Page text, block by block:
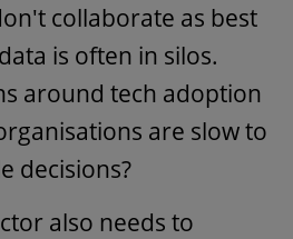
collaborate as best
is often in silos.
around tech adoption
are slow to
decisions?
also needs to